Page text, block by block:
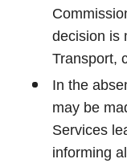
decision is
Transport,
In the
may be
Services
informing